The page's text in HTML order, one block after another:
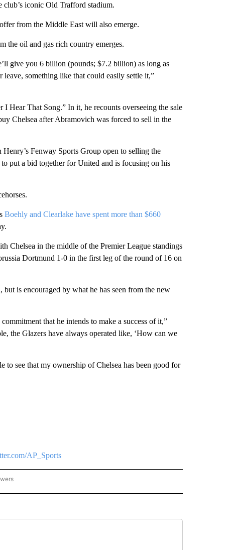
club’s iconic Old Trafford stadium.
from the Middle East will also emerge.
the oil and gas rich country emerges.
give you 6 billion (pounds; $7.2 billion) as long as
something like that could easily settle it,”
Hear That Song.” In it, he recounts overseeing the sale
Chelsea after Abramovich was forced to sell in the
Fenway Sports Group open to selling the
put a bid together for United and is focusing on his
Boehly and Clearlake have spent more than $660
Chelsea in the middle of the Premier League standings
Dortmund 1-0 in the first leg of the round of 16 on
is encouraged by what he has seen from the new
that he intends to make a success of it,”
the Glazers have always operated like, ‘How can we
to see that my ownership of Chelsea has been good for
AP_Sports
NEWS" TO RECEIVE NOTIFICATIONS ABOUT NEW PAGES ON "AP NATIONAL